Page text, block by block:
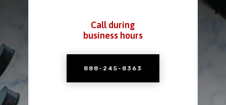
Call during
business hours
888-245-8363